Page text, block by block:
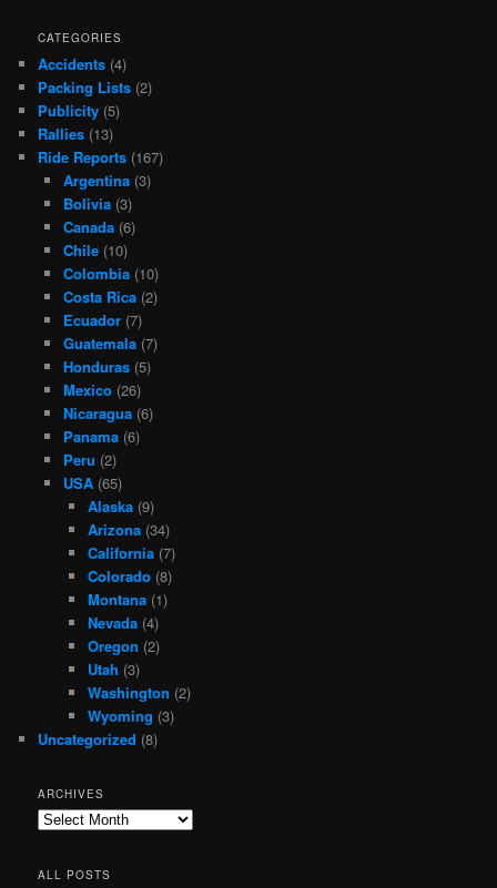
CATEGORIES
Accidents (4)
Packing Lists (2)
Publicity (5)
Rallies (13)
Ride Reports (167)
Argentina(3)
Bolivia(3)
Canada(6)
Chile(10)
Colombia(10)
Costa Rica(2)
Ecuador(7)
Guatemala(7)
Honduras(5)
Mexico(26)
Nicaragua(6)
Panama(6)
Peru (2)
USA(65)
Alaska (9)
Arizona (34)
California (7)
Colorado (8)
Montana (1)
Nevada (4)
Oregon (2)
Utah (3)
Washington (2)
Wyoming (3)
Uncategorized (8)
ARCHIVES
Archives
ALL POSTS